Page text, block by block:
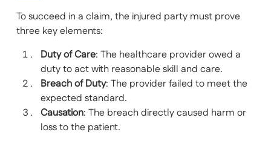
To succeed in a claim, the injured party must prove
three key elements:
Duty of Care: The healthcare provider owed a
duty to act with reasonable skill and care.
Breach of Duty: The provider failed to meet the
expected standard.
Causation: The breach directly caused harm or
loss to the patient.